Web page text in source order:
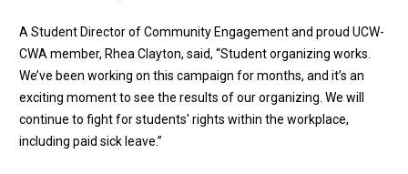
A Student Director of Community Engagement and proud UCW-
CWA member, Rhea Clayton, said, “Student organizing works.
We’ve been working on this campaign for months, and it’s an
exciting moment to see the results of our organizing. We will
continue to fight for students' rights within the workplace,
including paid sick leave.”